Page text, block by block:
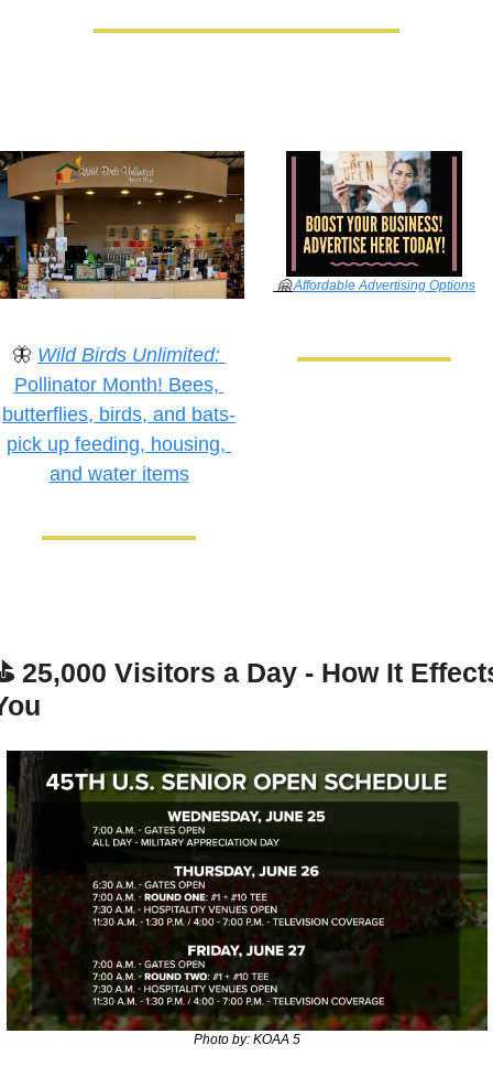
🦋 Wild Birds Unlimited:
Pollinator Month! Bees,
butterflies, birds, and bats-
pick up feeding, housing,
and water items
🤗 Affordable Advertising Options
25,000 Visitors a Day - How It
Photo by: KOAA 5